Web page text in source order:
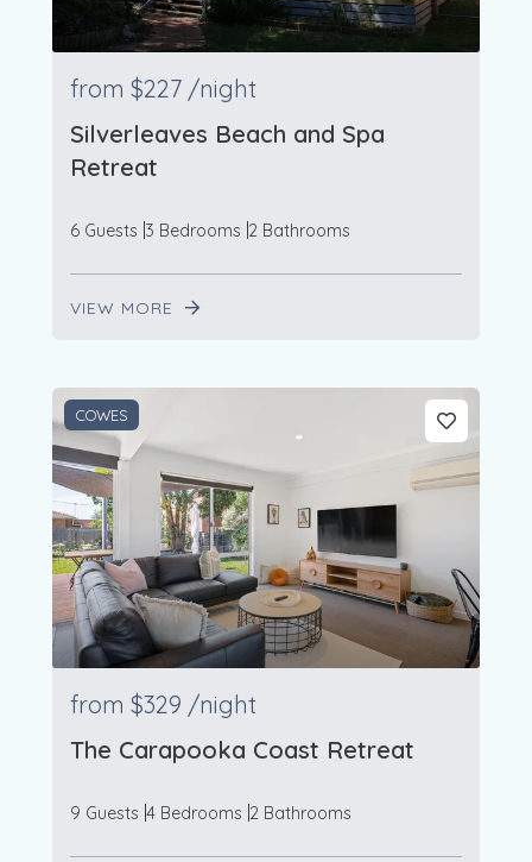
from $227 /night
Silverleaves Beach and Spa
Retreat
6 Guests 3 Bedrooms 2 Bathrooms
VIEW MORE
COWES
from $329 /night
The Carapooka Coast Retreat
9 Guests 4 Bedrooms 2 Bathrooms